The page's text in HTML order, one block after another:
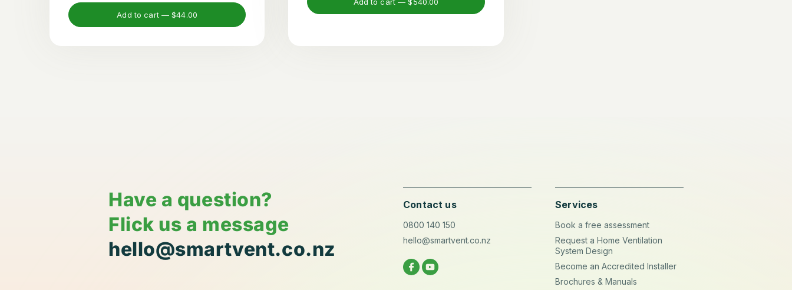
Add to cart —$44.00
Have a question?
Flick us a message
hello@smartvent.co.nz
Contact us
0800 140 150
hello@smartvent.co.nz
Services
Book a free assessment
Request a Home Ventilation
System Design
Become an Accredited Installer
Brochures & Manuals